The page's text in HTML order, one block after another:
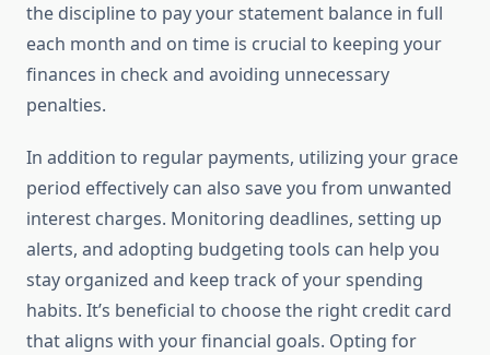
the discipline to pay your statement balance in full
each month and on time is crucial to keeping your
finances in check and avoiding unnecessary
penalties.
In addition to regular payments, utilizing your grace
period effectively can also save you from unwanted
interest charges. Monitoring deadlines, setting up
alerts, and adopting budgeting tools can help you
stay organized and keep track of your spending
habits. It’s beneficial to choose the right credit card
that aligns with your financial goals. Opting for